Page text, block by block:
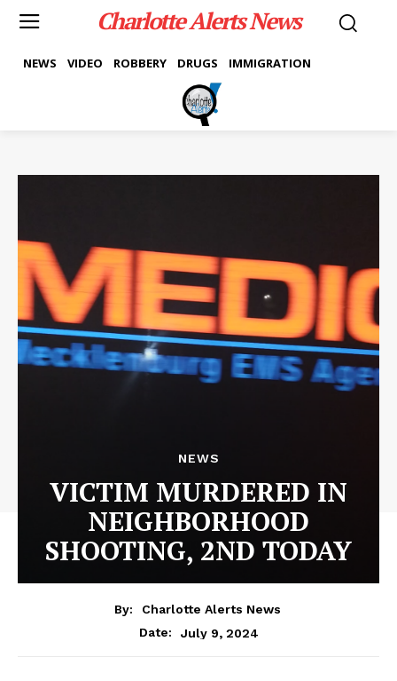
Charlotte Alerts News
NEWS VIDEO ROBBERY DRUGS IMMIGRATION
NEWS
VICTIM MURDERED IN
NEIGHBORHOOD
SHOOTING, 2ND TODAY
By:
Charlotte Alerts News
Date:
July 9, 2024